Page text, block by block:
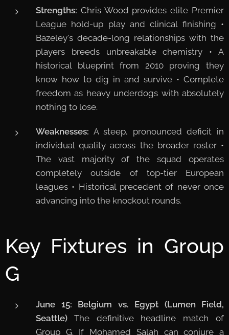
Strengths: Chris Wood provides elite Premier
League hold-up play and clinical finishing •
Bazeley's decade-long relationships with the
players breeds unbreakable chemistry • A
historical blueprint from 2010 proving they
know how to dig in and survive • Complete
freedom as heavy underdogs with absolutely
nothing to lose.
Weaknesses: A steep, pronounced deficit in
individual quality across the broader roster •
The vast majority of the squad operates
completely outside of top-tier European
leagues • Historical precedent of never once
advancing into the knockout rounds.
Key Fixtures in Group
G
June 15: Belgium vs. Egypt (Lumen Field,
Seattle) The definitive headline match of
Group G. If Mohamed Salah can conjure a